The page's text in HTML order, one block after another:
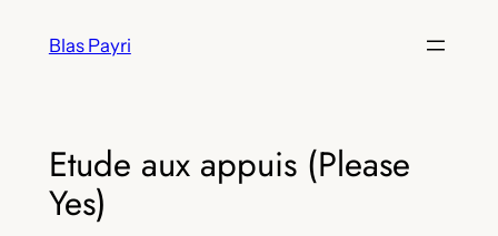
Blas Payri
Etude aux appuis (Please
Yes)